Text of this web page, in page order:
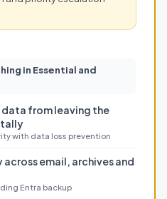
in Essential and
from leaving the
with data loss prevention
email, archives and
Entra backup